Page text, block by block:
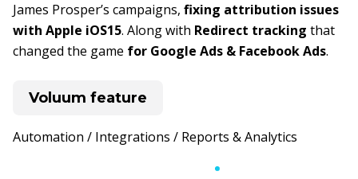
James Prosper’s campaigns, fixing attribution issues
with Apple iOS15. Along with Redirect tracking that
changed the game for Google Ads & Facebook Ads.
Voluum feature
Automation / Integrations / Reports & Analytics